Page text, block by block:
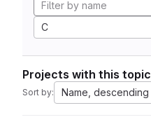
C
Projects with this topic
Sort by: Name, descending